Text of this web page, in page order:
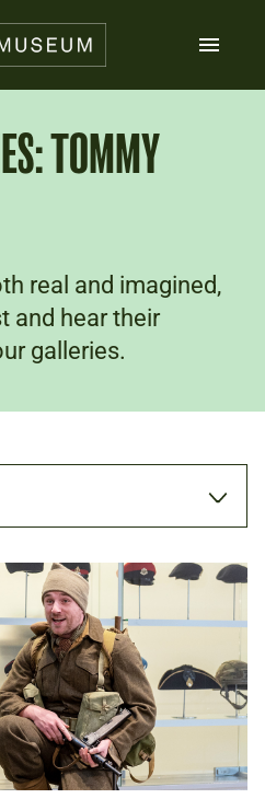
TOMMY
real and imagined,
and hear their
galleries.